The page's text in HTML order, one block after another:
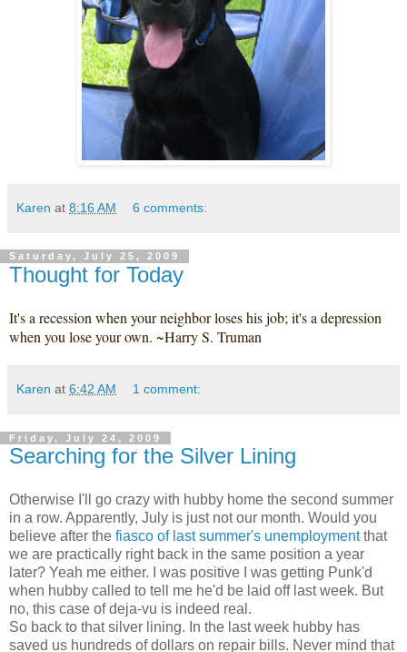
Karen at 8:16 AM 6 comments:
Saturday, July 25, 2009
Thought for Today
It's a recession when your neighbor loses his job; it's a depression
when you lose your own. ~Harry S. Truman
Karen at 6:42 AM 1 comment:
Friday, July 24, 2009
Searching for the Silver Lining
Otherwise I'll go crazy with hubby home the second summer
in a row. Apparently, July is just not our month. Would you
believe after the fiasco of last summer's unemploymentthat
we are practically right back in the same position a year
later? Yeah me either. I was positive I was getting Punk'd
when hubby called to tell me he'd be laid off last week. But
no, this case of deja-vu is indeed real.
So back to that silver lining. In the last week hubby has
saved us hundreds of dollars on repair bills. Never mind that